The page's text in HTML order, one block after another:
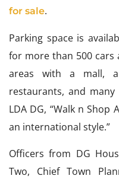
for sale.
Parking space is
for more than 500 cars
areas with a mall,
restaurants, and
LDA DG, “Walk n
an international style.”
Officers from DG
Two, Chief Town